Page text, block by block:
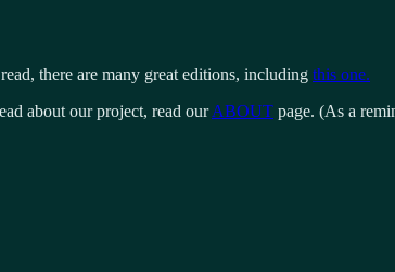
there are many great editions, including this one.
about our project, read ourABOUT page. (As a